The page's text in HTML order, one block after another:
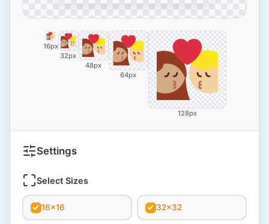
16px
32px
48px
64px
128px
Settings
Select Sizes
16x16 32x32